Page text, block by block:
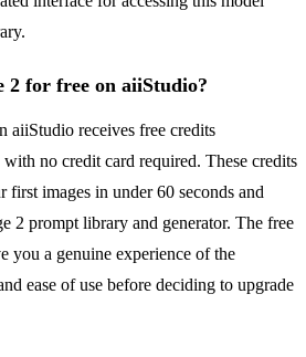
for free on aiiStudio?
aiiStudio receives free credits
no credit card required. These credits
first images in under 60 seconds and
2 prompt library and generator. The free
you a genuine experience of the
ease of use before deciding to upgrade